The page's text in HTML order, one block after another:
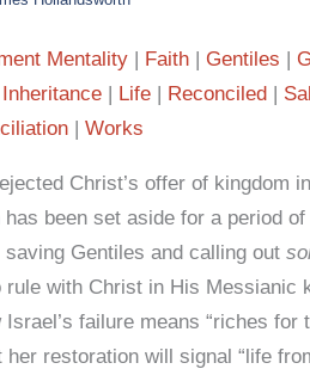
Mentality Faith Gentiles
Life Reconciled
Works
Christ’s offer of kingdom
been set aside for a period
Gentiles and calling out
rule with Christ in His Messianic
failure means “riches for
her restoration will signal “life